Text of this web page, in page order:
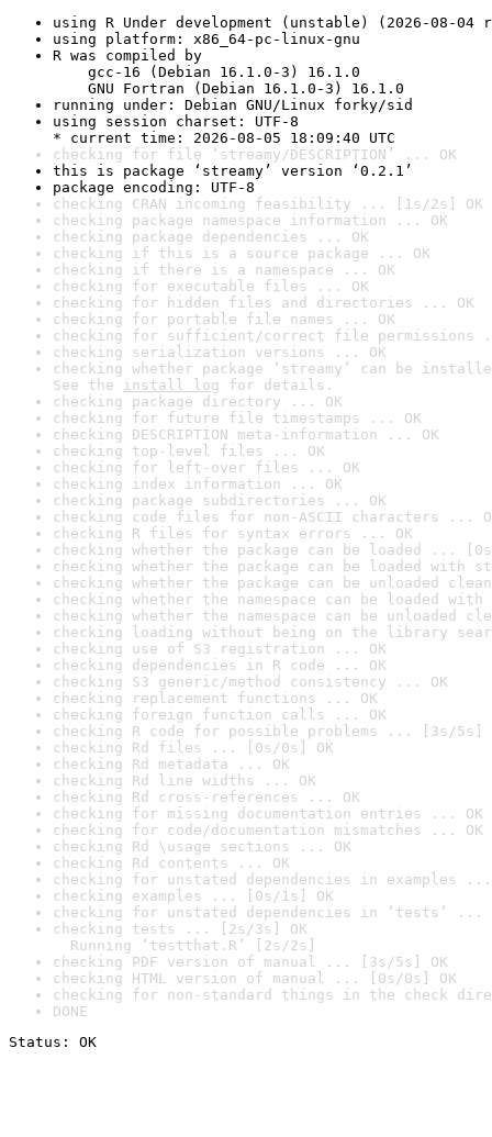
using R Under development (unstable) (2026-08-04
using platform: x86_64-pc-linux-gnu
R was compiled by
gcc-16 (Debian 16.1.0-3) 16.1.0
GNU Fortran (Debian 16.1.0-3) 16.1.0
running under: Debian GNU/Linux forky/sid
using session charset: UTF-8
* current time: 2026-08-05 18:09:40 UTC
checking for file ‘streamy/DESCRIPTION’ ... OK
this is package ‘streamy’ version ‘0.2.1’
package encoding: UTF-8
checking CRAN incoming feasibility ... [1s/2s] OK
checking package namespace information ... OK
checking package dependencies ... OK
checking if this is a source package ... OK
checking if there is a namespace ... OK
checking for executable files ... OK
checking for hidden files and directories ... OK
checking for portable file names ... OK
checking for sufficient/correct file permissions
checking serialization versions ... OK
checking whether package ‘streamy’ can be
See the install log for details.
checking package directory ... OK
checking for future file timestamps ... OK
checking DESCRIPTION meta-information ... OK
checking top-level files ... OK
checking for left-over files ... OK
checking index information ... OK
checking package subdirectories ... OK
checking code files for non-ASCII characters ...
checking R files for syntax errors ... OK
checking whether the package can be loaded ...
checking whether the package can be loaded with
checking whether the package can be unloaded
checking whether the namespace can be loaded
checking whether the namespace can be unloaded
checking loading without being on the library
checking use of S3 registration ... OK
checking dependencies in R code ... OK
checking S3 generic/method consistency ... OK
checking replacement functions ... OK
checking foreign function calls ... OK
checking R code for possible problems ... [3s/5s]
checking Rd files ... [0s/0s] OK
checking Rd metadata ... OK
checking Rd line widths ... OK
checking Rd cross-references ... OK
checking for missing documentation entries ... OK
checking for code/documentation mismatches ... OK
checking Rd \usage sections ... OK
checking Rd contents ... OK
checking for unstated dependencies in examples ...
checking examples ... [0s/1s] OK
checking for unstated dependencies in ‘tests’ ...
checking tests ... [2s/3s] OK
Running ‘testthat.R’ [2s/2s]
checking PDF version of manual ... [3s/5s] OK
checking HTML version of manual ... [0s/0s] OK
checking for non-standard things in the check
DONE
Status: OK